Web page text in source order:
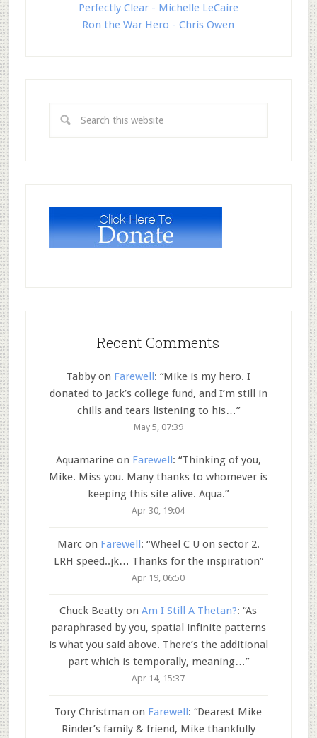
Perfectly Clear - Michelle LeCaire
Ron the War Hero - Chris Owen
Recent Comments
Tabbyon Farewell: “Mike is my hero. I
donated to Jack’s college fund, and I’m still in
chills and tears listening to his…”
May 5, 07:39
Aquamarineon Farewell : “Thinking of you,
Mike. Miss you. Many thanks to whomever is
keeping this site alive. Aqua.”
Apr 30, 19:04
Marcon Farewell: “Wheel C U on sector 2.
LRH speed..jk… Thanks for the inspiration”
Apr 19, 06:50
Chuck Beatty onAm I Still A Thetan?: “As
paraphrased by you, spatial infinite patterns
is what you said above. There’s the additional
part which is temporally, meaning…”
Apr 14, 15:37
Tory Christman on Farewell: “Dearest Mike
Rinder’s family & friend, Mike thankfully